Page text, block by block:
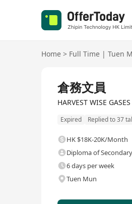
Home > Full Time | Tuen
倉務文員
HARVEST WISE
Expired Replied to 37
HK $18K-20K/Month
Diploma of
6 days per week
Tuen Mun